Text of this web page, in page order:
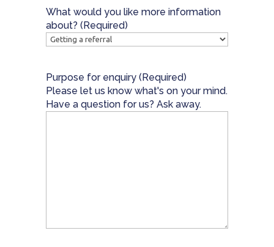
What would you like more information
about? (Required)
Purpose for enquiry (Required)
Please let us know what's on your mind.
Have a question for us? Ask away.